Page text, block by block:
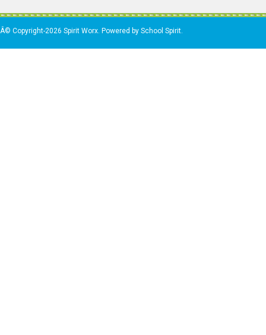
Â© Copyright-2026 Spirit Worx. Powered by School Spirit.